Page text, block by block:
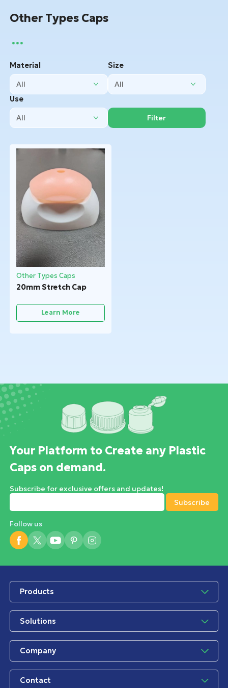
Other Types Caps
Material Size
Use
Filter
Other Types Caps
20mm Stretch Cap
Learn More
Your Platform to Create any Plastic
Caps on demand.
Follow us
Subscribe for exclusive offers and updates!
Products
Solutions
Company
Contact